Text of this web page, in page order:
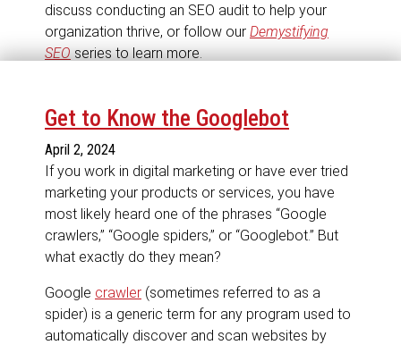
discuss conducting an SEO audit to help your
organization thrive, or follow our Demystifying
SEOseries to learn more.
Get to Know the Googlebot
April 2, 2024
If you work in digital marketing or have ever tried
marketing your products or services, you have
most likely heard one of the phrases “Google
crawlers,” “Google spiders,” or “Googlebot.” But
what exactly do they mean?
Google crawler (sometimes referred to as a
spider) is a generic term for any program used to
automatically discover and scan websites by